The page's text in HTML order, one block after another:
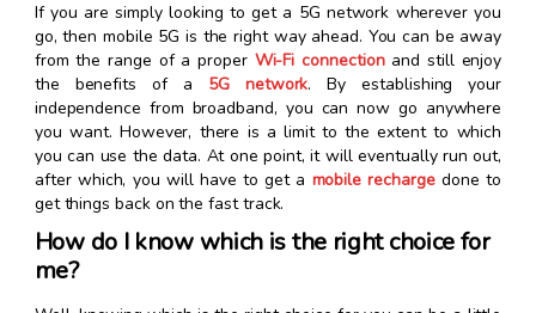
If you are simply looking to get a 5G network wherever you
go, then mobile 5G is the right way ahead. You can be away
from the range of a proper Wi-Fi connectionand still enjoy
the benefits of a 5G network. By establishing your
independence from broadband, you can now go anywhere
you want. However, there is a limit to the extent to which
you can use the data. At one point, it will eventually run out,
after which, you will have to get a mobile rechargedone to
get things back on the fast track.
How do I know which is the right choice for
me?